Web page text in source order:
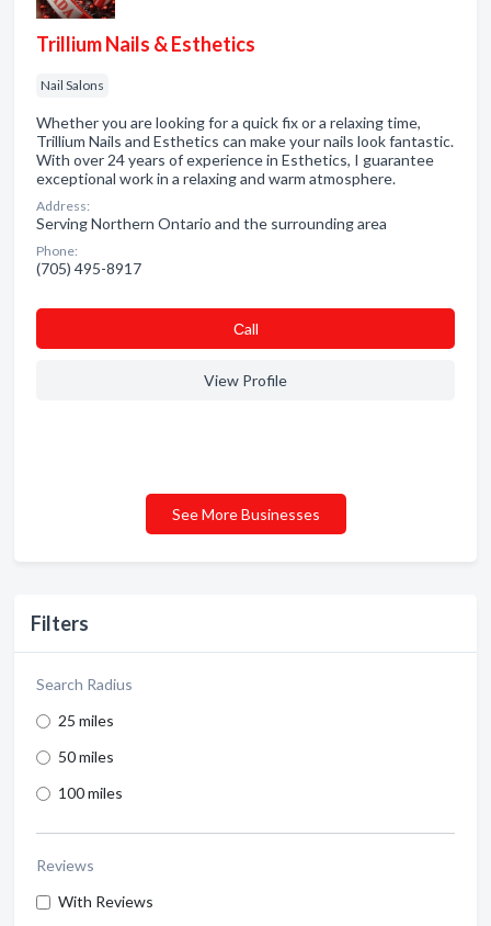
Filters
Search Radius
25 miles
50 miles
100 miles
Reviews
With Reviews
Trillium Nails & Esthetics
Nail Salons
Whether you are looking for a quick fix or a relaxing time,
Trillium Nails and Esthetics can make your nails look fantastic.
With over 24 years of experience in Esthetics, I guarantee
exceptional work in a relaxing and warm atmosphere.
Address:
Serving Northern Ontario and the surrounding area
Phone:
(705) 495-8917
Сall
View Profile
See More Businesses